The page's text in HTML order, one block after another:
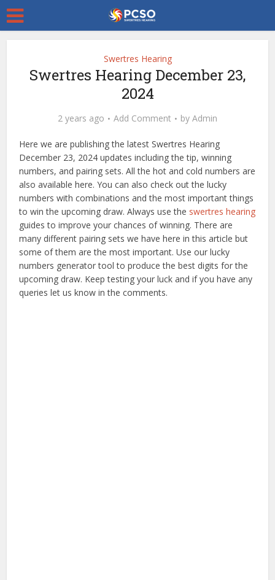
Swertres Hearing
Swertres Hearing December 23,
2024
2 years ago Add Comment by Admin
Here we are publishing the latest Swertres Hearing
December 23, 2024 updates including the tip, winning
numbers, and pairing sets. All the hot and cold numbers are
also available here. You can also check out the lucky
numbers with combinations and the most important things
to win the upcoming draw. Always use the swertres hearing
guides to improve your chances of winning. There are
many different pairing sets we have here in this article but
some of them are the most important. Use our lucky
numbers generator tool to produce the best digits for the
upcoming draw. Keep testing your luck and if you have any
queries let us know in the comments.